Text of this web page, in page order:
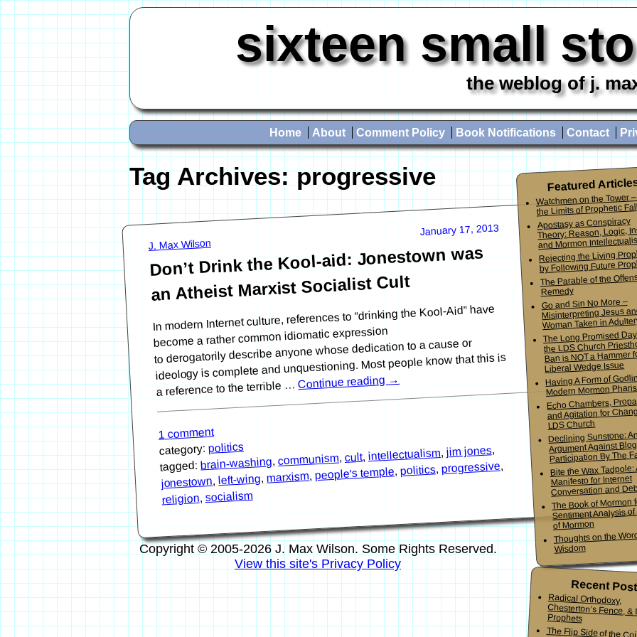
sixteen small
the weblog of j.
Home About Comment Policy Book Notifications Contact
Tag Archives:progressive
January 17, 2013
J. Max Wilson
Don’t Drink the Kool-aid: Jonestown was
an Atheist Marxist Socialist Cult
In modern Internet culture, references to “drinking the Kool-Aid” have
become a rather common idiomatic expression
to derogatorily describe anyone whose dedication to a cause or
ideology is complete and unquestioning. Most people know that this is
a reference to the terrible …Continue reading→
1 comment
category:politics
tagged:brain-washing,communism,cult,intellectualism, jim jones,
jonestown,left-wing,marxism ,people's temple,politics,progressive
religion, socialism
Featured
Watchmen on the Tower
the Limits of Prophetic
Apostasy as Conspiracy
Theory: Reason, Logic,
and Mormon
Rejecting the Living
by Following Future
The Parable of the
Remedy
Go and Sin No More –
Misinterpreting Jesus
Woman Taken in
The Long Promised
the LDS Church
Ban is NOT a Hammer
Liberal Wedge Issue
Having A Form of
Modern Mormon
Echo Chambers,
and Agitation for
LDS Church
Declining Sunstone:
Argument Against
Participation By The
Bite the Wax Tadpole:
Manifesto for Internet
Conversation and
The Book of Mormon
Sentiment Analysis
of Mormon
Thoughts on the
Wisdom
Recent
Radical Orthodoxy,
Chesterton’s Fence, & Living
Prophets
The Flip Side of the
Mormon Youth
Copyright © 2005-2026 J. Max Wilson. Some Rights Reserved.
View this site's Privacy Policy